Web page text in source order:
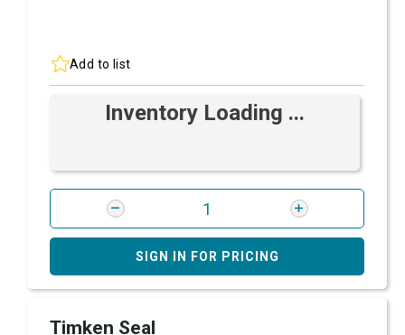
Add to list
Inventory Loading ...
SIGN IN FOR PRICING
Timken Seal